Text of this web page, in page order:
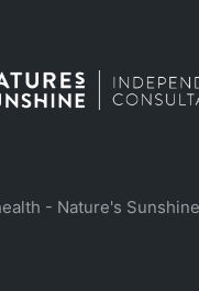
- Nature's